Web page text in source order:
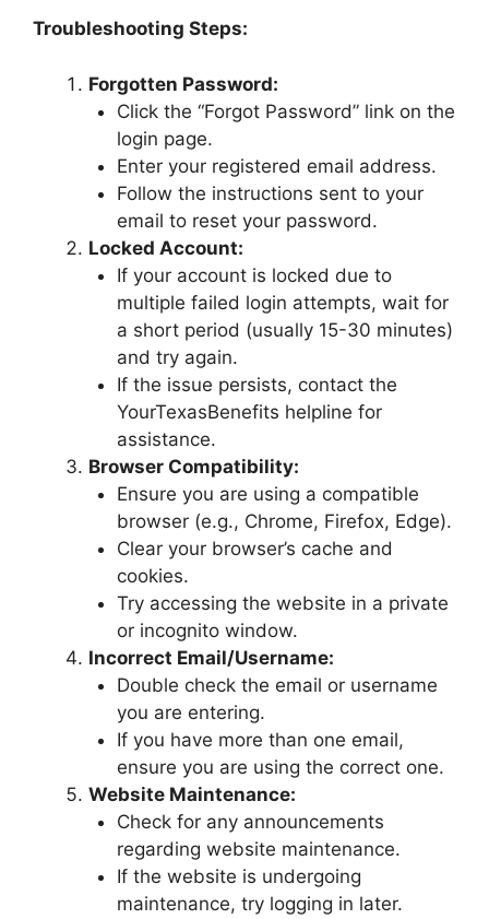
Troubleshooting Steps:
Forgotten Password:
Click the “Forgot Password” link on the
login page.
Enter your registered email address.
Follow the instructions sent to your
email to reset your password.
Locked Account:
If your account is locked due to
multiple failed login attempts, wait for
a short period (usually 15-30 minutes)
and try again.
If the issue persists, contact the
YourTexasBenefits helpline for
assistance.
Browser Compatibility:
Ensure you are using a compatible
browser (e.g., Chrome, Firefox, Edge).
Clear your browser’s cache and
cookies.
Try accessing the website in a private
or incognito window.
Incorrect Email/Username:
Double check the email or username
you are entering.
If you have more than one email,
ensure you are using the correct one.
Website Maintenance:
Check for any announcements
regarding website maintenance.
If the website is undergoing
maintenance, try logging in later.